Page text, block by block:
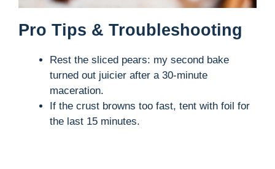
Pro Tips & Troubleshooting
Rest the sliced pears: my second bake
turned out juicier after a 30-minute
maceration.
If the crust browns too fast, tent with foil for
the last 15 minutes.